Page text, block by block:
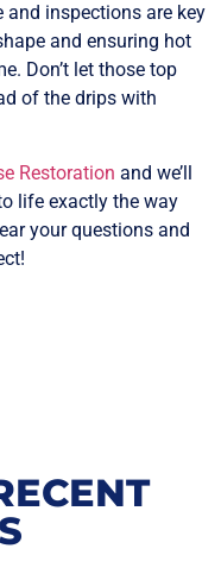
inspections are key
and ensuring hot
Don’t let those top
of the drips with
Restoration and we’ll
life exactly the way
your questions and